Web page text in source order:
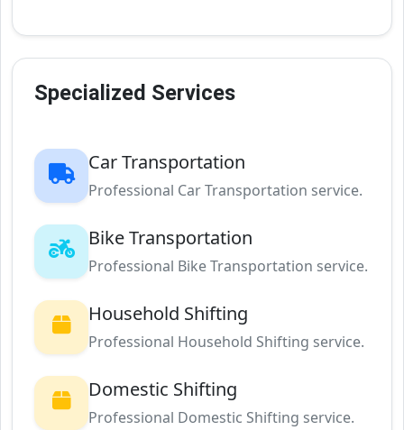
Specialized Services
Car Transportation
Professional Car Transportation service.
Bike Transportation
Professional Bike Transportation service.
Household Shifting
Professional Household Shifting service.
Domestic Shifting
Professional Domestic Shifting service.